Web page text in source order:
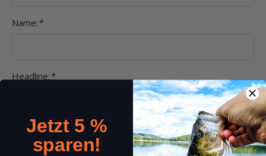
Name: *
Headline: *
Comment:*
Jetzt 5 %
sparen!